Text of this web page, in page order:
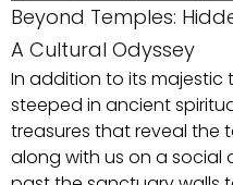
Beyond Temples:
A Cultural Odyssey
In addition to its majestic
steeped in ancient
treasures that reveal the
along with us on a social